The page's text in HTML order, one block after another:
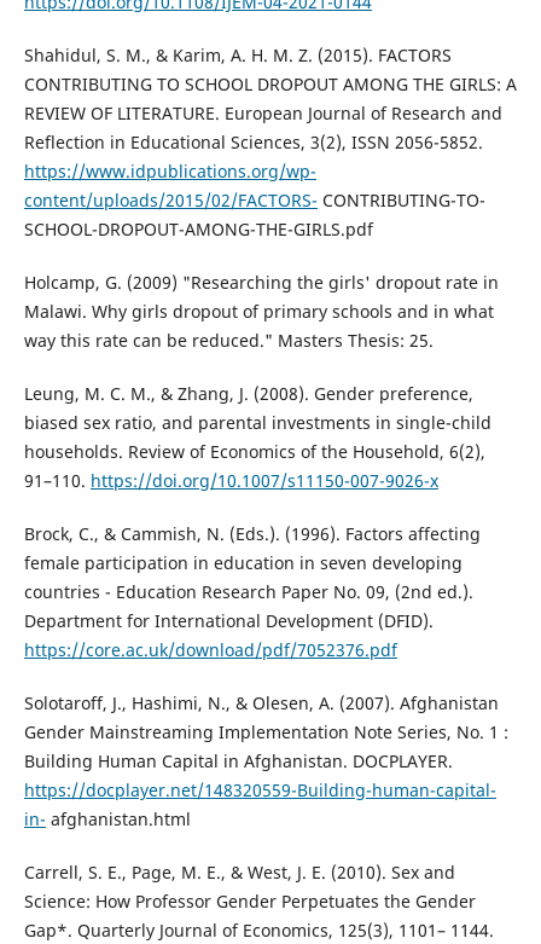
Shahidul, S. M., & Karim, A. H. M. Z. (2015). FACTORS
CONTRIBUTING TO SCHOOL DROPOUT AMONG THE GIRLS: A
REVIEW OF LITERATURE. European Journal of Research and
Reflection in Educational Sciences, 3(2), ISSN 2056-5852.
https://www.idpublications.org/wp-
content/uploads/2015/02/FACTORS- CONTRIBUTING-TO-
SCHOOL-DROPOUT-AMONG-THE-GIRLS.pdf
Holcamp, G. (2009) "Researching the girls' dropout rate in
Malawi. Why girls dropout of primary schools and in what
way this rate can be reduced." Masters Thesis: 25.
Leung, M. C. M., & Zhang, J. (2008). Gender preference,
biased sex ratio, and parental investments in single-child
households. Review of Economics of the Household, 6(2),
91–110. https://doi.org/10.1007/s11150-007-9026-x
Brock, C., & Cammish, N. (Eds.). (1996). Factors affecting
female participation in education in seven developing
countries - Education Research Paper No. 09, (2nd ed.).
Department for International Development (DFID).
https://core.ac.uk/download/pdf/7052376.pdf
Solotaroff, J., Hashimi, N., & Olesen, A. (2007). Afghanistan
Gender Mainstreaming Implementation Note Series, No. 1 :
Building Human Capital in Afghanistan. DOCPLAYER.
https://docplayer.net/148320559-Building-human-capital-
in- afghanistan.html
Carrell, S. E., Page, M. E., & West, J. E. (2010). Sex and
Science: How Professor Gender Perpetuates the Gender
Gap*. Quarterly Journal of Economics, 125(3), 1101– 1144.